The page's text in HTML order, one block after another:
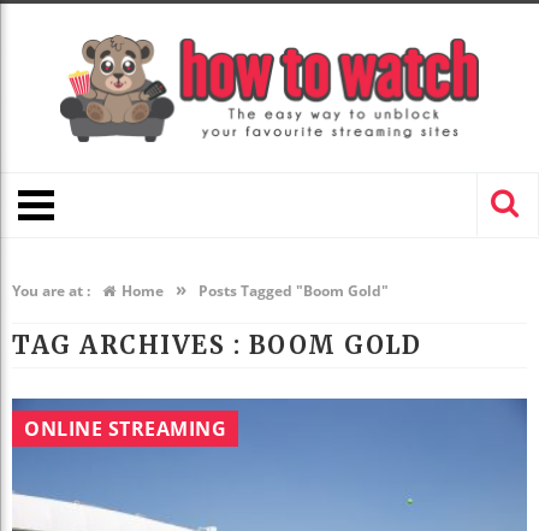
You are at : Home » Posts Tagged "Boom Gold"
TAG ARCHIVES : BOOM GOLD
ONLINE STREAMING